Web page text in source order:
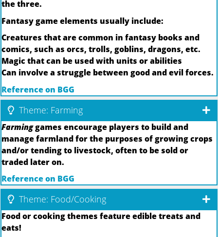
the three.
Fantasy game elements usually include:
Creatures that are common in fantasy books and
comics, such as orcs, trolls, goblins, dragons, etc.
Magic that can be used with units or abilities
Can involve a struggle between good and evil forces.
Reference on BGG
Theme: Farming
Farminggames encourage players to build and
manage farmland for the purposes of growing crops
and/or tending to livestock, often to be sold or
traded later on.
Reference on BGG
Theme: Food/Cooking
Food or cooking themes feature edible treats and
eats!